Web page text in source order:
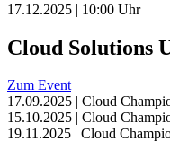
17.12.2025 | 10:00 Uhr
Cloud Solutions
Zum Event
17.09.2025 | Cloud
15.10.2025 | Cloud
19.11.2025 | Cloud